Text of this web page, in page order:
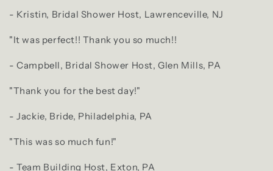
- Kristin, Bridal Shower Host, Lawrenceville, NJ
"It was perfect!! Thank you so much!!
- Campbell, Bridal Shower Host, Glen Mills, PA
"Thank you for the best day!"
- Jackie, Bride, Philadelphia, PA
"This was so much fun!"
- Team Building Host, Exton, PA